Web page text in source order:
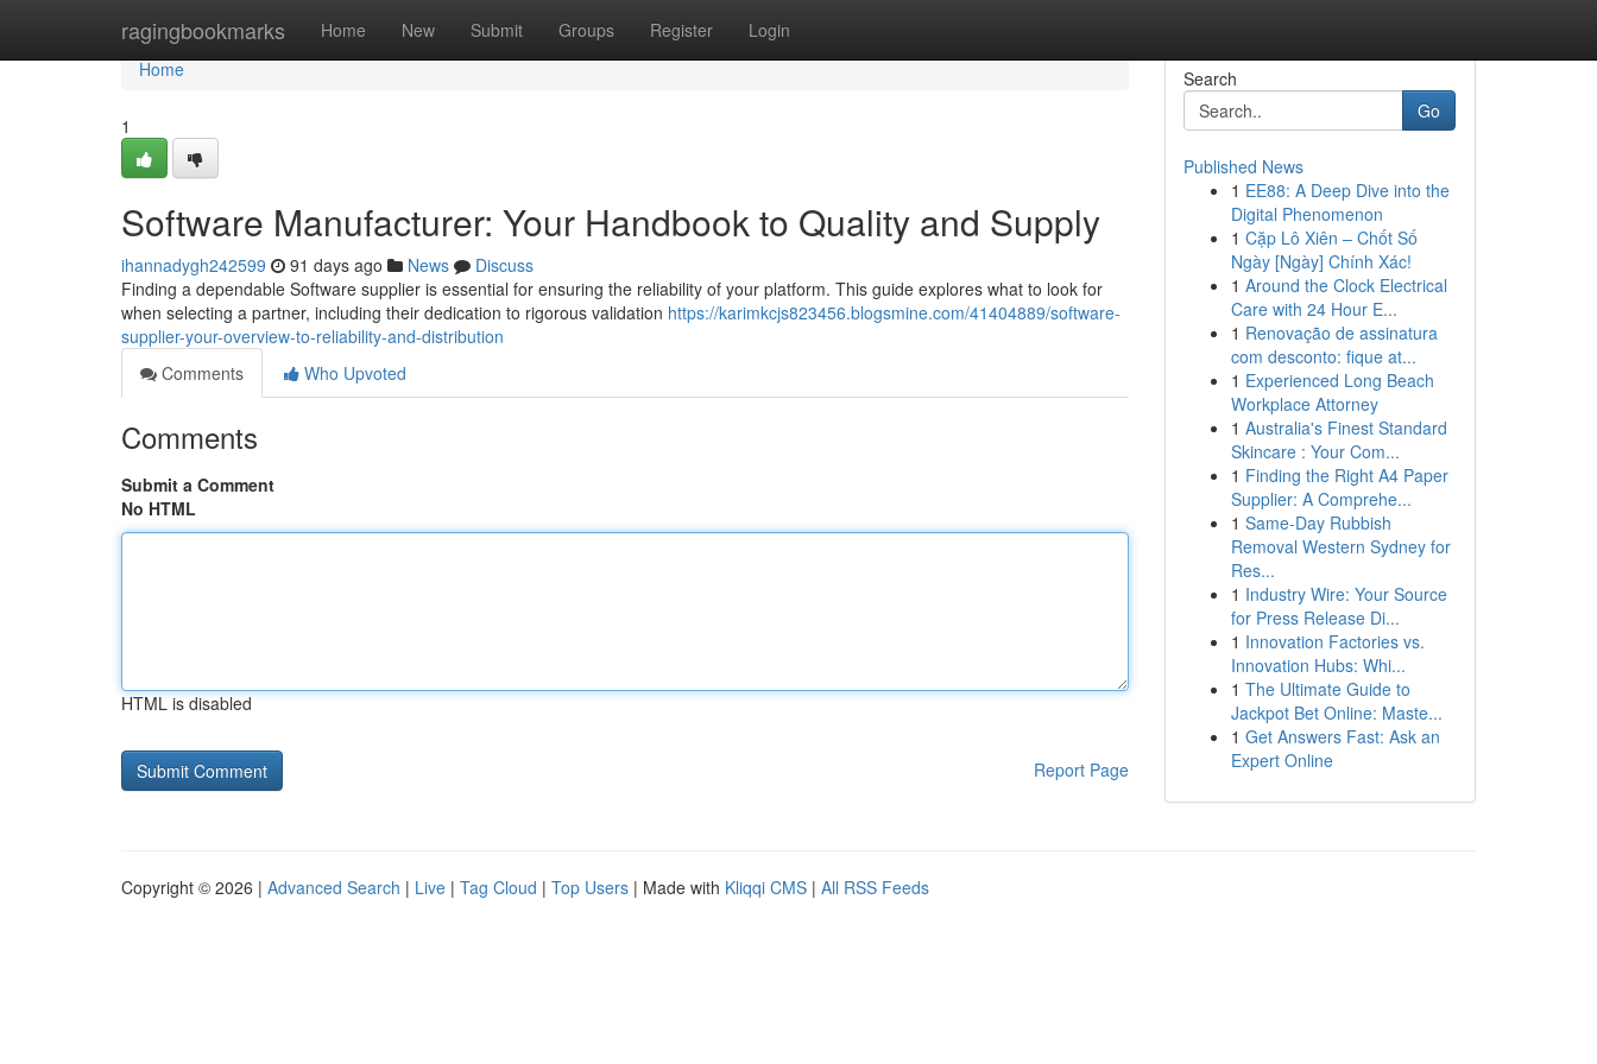
ragingbookmarks Home New Submit Groups Register Login
Home
Home
1
Software Manufacturer: Your Handbook to Quality and Supply
ihannadygh242599 91 days ago News
Discuss
Finding a dependable Software supplier is essential for ensuring the reliability of your platform. This guide explores what to look for
when selecting a partner, including their dedication to rigorous validation https://karimkcjs823456.blogsmine.com/41404889/software-
supplier-your-overview-to-reliability-and-distribution
Comments
Who Upvoted
Comments
Submit a Comment
No HTML
HTML is disabled
Report Page
Search
Go
Published News
1 EE88: A Deep Dive into the
Digital Phenomenon
1 Cặp Lô Xiên – Chốt Số
Ngày [Ngày] Chính Xác!
1 Around the Clock Electrical
Care with 24 Hour E...
1 Renovação de assinatura
com desconto: fique at...
1 Experienced Long Beach
Workplace Attorney
1 Australia's Finest Standard
Skincare : Your Com...
1 Finding the Right A4 Paper
Supplier: A Comprehe...
1 Same-Day Rubbish
Removal Western Sydney for
Res...
1 Industry Wire: Your Source
for Press Release Di...
1 Innovation Factories vs.
Innovation Hubs: Whi...
1 The Ultimate Guide to
Jackpot Bet Online: Maste...
1 Get Answers Fast: Ask an
Expert Online
Copyright © 2026 | Advanced Search | Live | Tag Cloud | Top Users | Made with Kliqqi CMS | All RSS Feeds